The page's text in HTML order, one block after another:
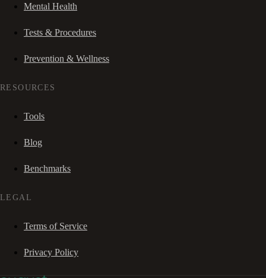
Mental Health
Tests & Procedures
Prevention & Wellness
RESOURCES
Tools
Blog
Benchmarks
LEGAL
Terms of Service
Privacy Policy